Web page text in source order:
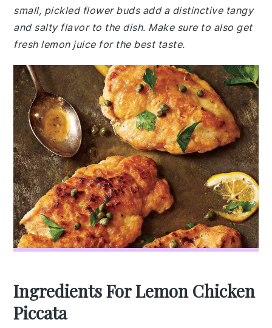
small, pickled flower buds add a distinctive tangy
and salty flavor to the dish. Make sure to also get
fresh lemon juice for the best taste.
Ingredients For Lemon Chicken
Piccata